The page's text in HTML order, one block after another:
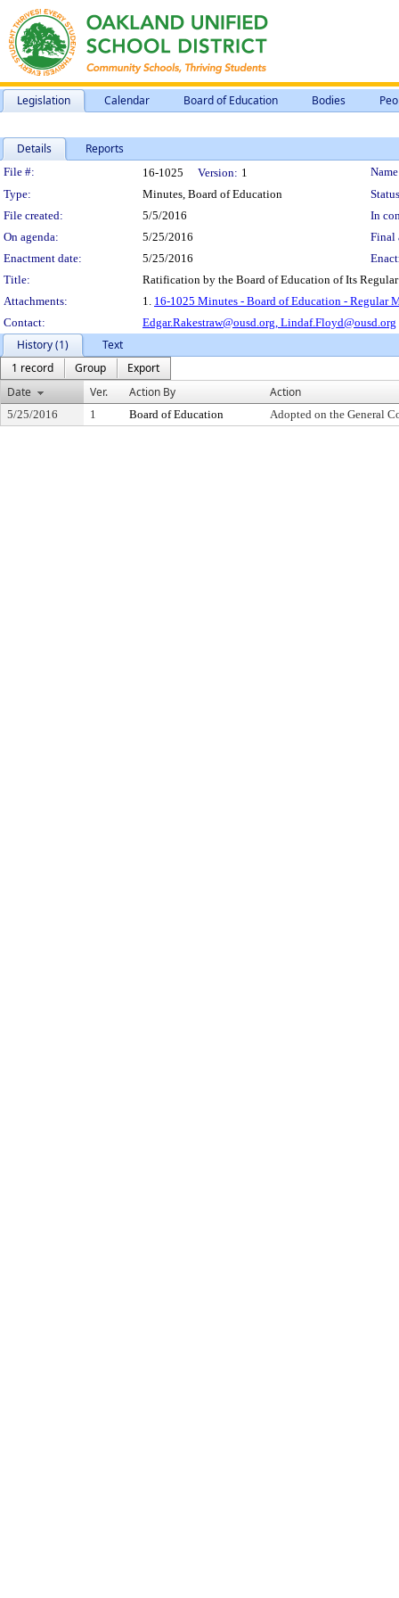
Legislation Calendar Board of Education Bodies
Details Reports
Legislation Details
File #: 16-1025 Version: 1
Type:
Minutes, Board of Education
File created:
5/5/2016
In
On agenda:
5/25/2016
Final
Enactment date:
5/25/2016
Title:
Ratification by the Board of Education of Its
Attachments:
1. 16-1025 Minutes - Board of Education - Regular
Contact:
Edgar.Rakestraw@ousd.org, Lindaf.Floyd@ousd.org
History (1)
Text
1 record
Group
Export
Date
Ver. Action By Action
5/25/2016 1 Board of Education Adopted on the General